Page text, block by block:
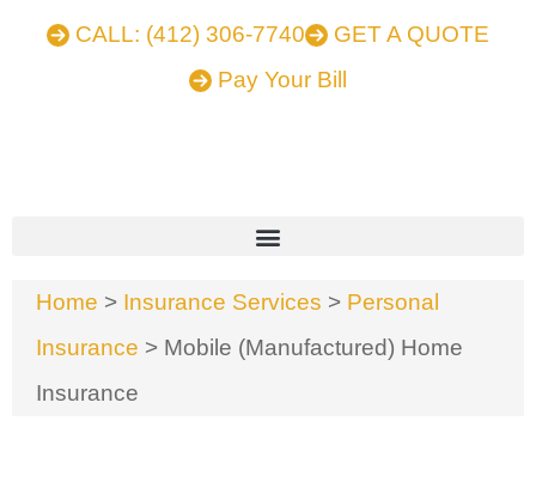
CALL: (412) 306-7740
GET A QUOTE
Pay Your Bill
Home > Insurance Services > Personal
Insurance > Mobile (Manufactured) Home
Insurance